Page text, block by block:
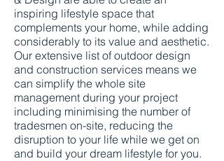
inspiring lifestyle space that
complements your home, while adding
considerably to its value and aesthetic.
Our extensive list of outdoor design
and construction services means we
can simplify the whole site
management during your project
including minimising the number of
tradesmen on-site, reducing the
disruption to your life while we get on
and build your dream lifestyle for you.